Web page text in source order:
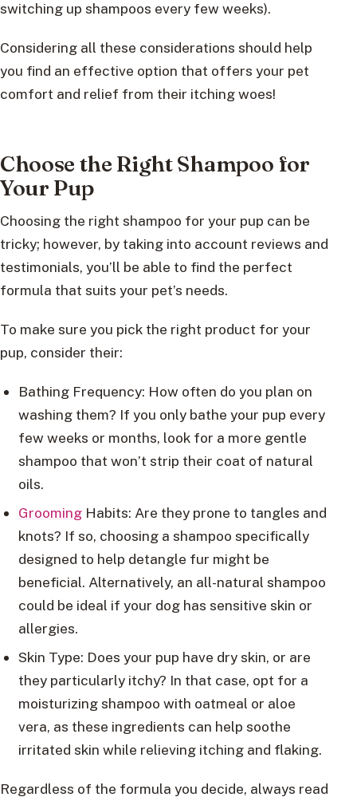
switching up shampoos every few weeks).
Considering all these considerations should help
you find an effective option that offers your pet
comfort and relief from their itching woes!
Choose the Right Shampoo for
Your Pup
Choosing the right shampoo for your pup can be
tricky; however, by taking into account reviews and
testimonials, you’ll be able to find the perfect
formula that suits your pet’s needs.
To make sure you pick the right product for your
pup, consider their:
Bathing Frequency: How often do you plan on
washing them? If you only bathe your pup every
few weeks or months, look for a more gentle
shampoo that won’t strip their coat of natural
oils.
GroomingHabits: Are they prone to tangles and
knots? If so, choosing a shampoo specifically
designed to help detangle fur might be
beneficial. Alternatively, an all-natural shampoo
could be ideal if your dog has sensitive skin or
allergies.
Skin Type: Does your pup have dry skin, or are
they particularly itchy? In that case, opt for a
moisturizing shampoo with oatmeal or aloe
vera, as these ingredients can help soothe
irritated skin while relieving itching and flaking.
Regardless of the formula you decide, always read